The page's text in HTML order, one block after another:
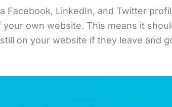
Facebook, LinkedIn, and Twitter
own website. This means it
on your website if they leave and